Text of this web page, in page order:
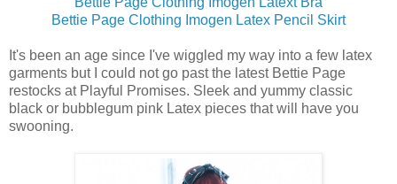
Bettie Page Clothing Imogen Latex Pencil Skirt
It's been an age since I've wiggled my way into a few latex
garments but I could not go past the latest Bettie Page
restocks at Playful Promises. Sleek and yummy classic
black or bubblegum pink Latex pieces that will have you
swooning.